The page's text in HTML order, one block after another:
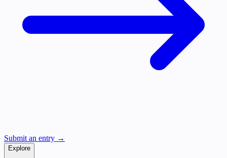
Submit an entry →
Explore